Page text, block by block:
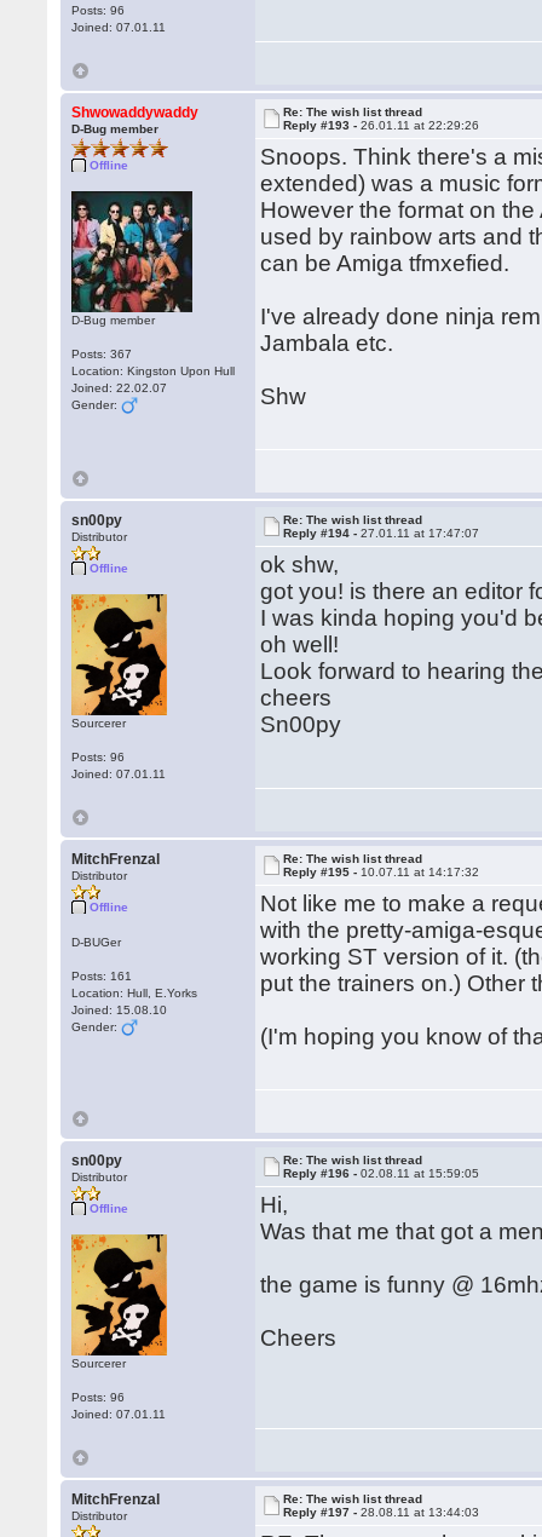
Posts: 96
Joined: 07.01.11
Shwowaddywaddy
D-Bug member
Offline
D-Bug member
Posts: 367
Location: Kingston Upon Hull
Joined: 22.02.07
Gender:
Re: The wish list thread
Reply #193 -26.01.11 at 22:29:26
Snoops. Think there's a
extended) was a music
However the format on
used by rainbow arts and
can be Amiga tfmxefied.
I've already done ninja
Jambala etc.
Shw
sn00py
Distributor
Offline
Sourcerer
Posts: 96
Joined: 07.01.11
Re: The wish list thread
Reply #194 -27.01.11 at 17:47:07
ok shw,
got you! is there an editor
I was kinda hoping you'd
oh well!
Look forward to hearing
cheers
Sn00py
MitchFrenzal
Distributor
Offline
D-BUGer
Posts: 161
Location: Hull, E.Yorks
Joined: 15.08.10
Gender:
Re: The wish list thread
Reply #195 - 10.07.11 at 14:17:32
Not like me to make a
with the pretty-amiga-
working ST version of it.
put the trainers on.) Other
(I'm hoping you know of
sn00py
Distributor
Offline
Sourcerer
Posts: 96
Joined: 07.01.11
Re: The wish list thread
Reply #196 -02.08.11 at 15:59:05
Hi,
Was that me that got a
the game is funny @
Cheers
MitchFrenzal
Distributor
Re: The wish list thread
Reply #197 -28.08.11 at 13:44:03